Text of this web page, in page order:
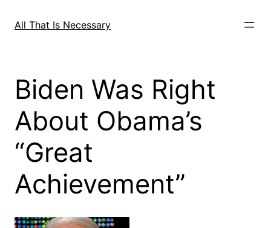
All That Is Necessary
Biden Was Right
About Obama’s
“Great
Achievement”